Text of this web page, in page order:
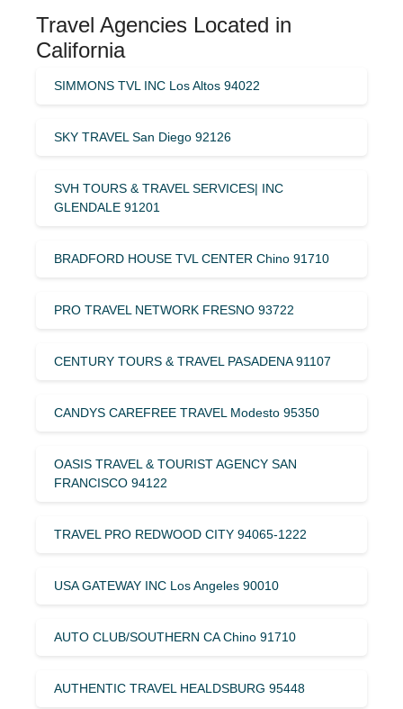
Travel Agencies Located in
California
SIMMONS TVL INC Los Altos 94022
SKY TRAVEL San Diego 92126
SVH TOURS & TRAVEL SERVICES| INC
GLENDALE 91201
BRADFORD HOUSE TVL CENTER Chino 91710
PRO TRAVEL NETWORK FRESNO 93722
CENTURY TOURS & TRAVEL PASADENA 91107
CANDYS CAREFREE TRAVEL Modesto 95350
OASIS TRAVEL & TOURIST AGENCY SAN
FRANCISCO 94122
TRAVEL PRO REDWOOD CITY 94065-1222
USA GATEWAY INC Los Angeles 90010
AUTO CLUB/SOUTHERN CA Chino 91710
AUTHENTIC TRAVEL HEALDSBURG 95448